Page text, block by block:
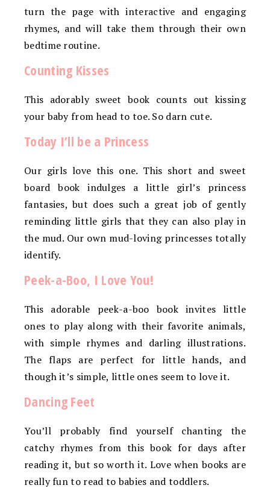
turn the page with interactive and engaging
rhymes, and will take them through their own
bedtime routine.
Counting Kisses
This adorably sweet book counts out kissing
your baby from head to toe. So darn cute.
Today I’ll be a Princess
Our girls love this one. This short and sweet
board book indulges a little girl’s princess
fantasies, but does such a great job of gently
reminding little girls that they can also play in
the mud. Our own mud-loving princesses totally
identify.
Peek-a-Boo, I Love You!
This adorable peek-a-boo book invites little
ones to play along with their favorite animals,
with simple rhymes and darling illustrations.
The flaps are perfect for little hands, and
though it’s simple, little ones seem to love it.
Dancing Feet
You’ll probably find yourself chanting the
catchy rhymes from this book for days after
reading it, but so worth it. Love when books are
really fun to read to babies and toddlers.